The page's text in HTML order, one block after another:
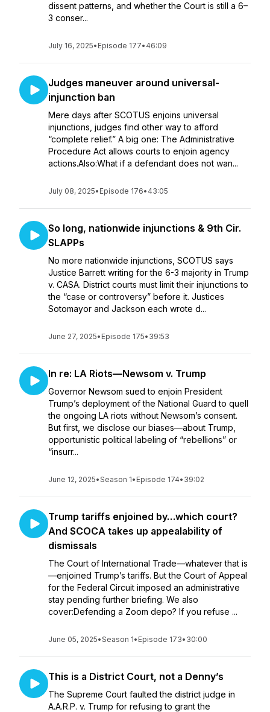
dissent patterns, and whether the Court is still a 6–
3 conser...
July 16, 2025• Episode 177• 46:09
Judges maneuver around universal-
injunction ban
Mere days after SCOTUS enjoins universal
injunctions, judges find other way to afford
“complete relief.” A big one: The Administrative
Procedure Act allows courts to enjoin agency
actions.Also:What if a defendant does not wan...
July 08, 2025• Episode 176• 43:05
So long, nationwide injunctions & 9th Cir.
SLAPPs
No more nationwide injunctions, SCOTUS says
Justice Barrett writing for the 6-3 majority in Trump
v. CASA. District courts must limit their injunctions to
the “case or controversy” before it. Justices
Sotomayor and Jackson each wrote d...
June 27, 2025• Episode 175• 39:53
In re: LA Riots—Newsom v. Trump
Governor Newsom sued to enjoin President
Trump’s deployment of the National Guard to quell
the ongoing LA riots without Newsom’s consent.
But first, we disclose our biases—about Trump,
opportunistic political labeling of “rebellions” or
“insurr...
June 12, 2025•Season 1• Episode 174• 39:02
Trump tariffs enjoined by…which court?
And SCOCA takes up appealability of
dismissals
The Court of International Trade—whatever that is
—enjoined Trump’s tariffs. But the Court of Appeal
for the Federal Circuit imposed an administrative
stay pending further briefing. We also
cover:Defending a Zoom depo? If you refuse ...
June 05, 2025•Season 1• Episode 173• 30:00
This is a District Court, not a Denny’s
The Supreme Court faulted the district judge in
A.A.R.P. v. Trump for refusing to grant the